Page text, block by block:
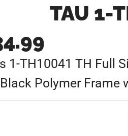
TAU 1-
1-TH10041 TH Full
Polymer Frame